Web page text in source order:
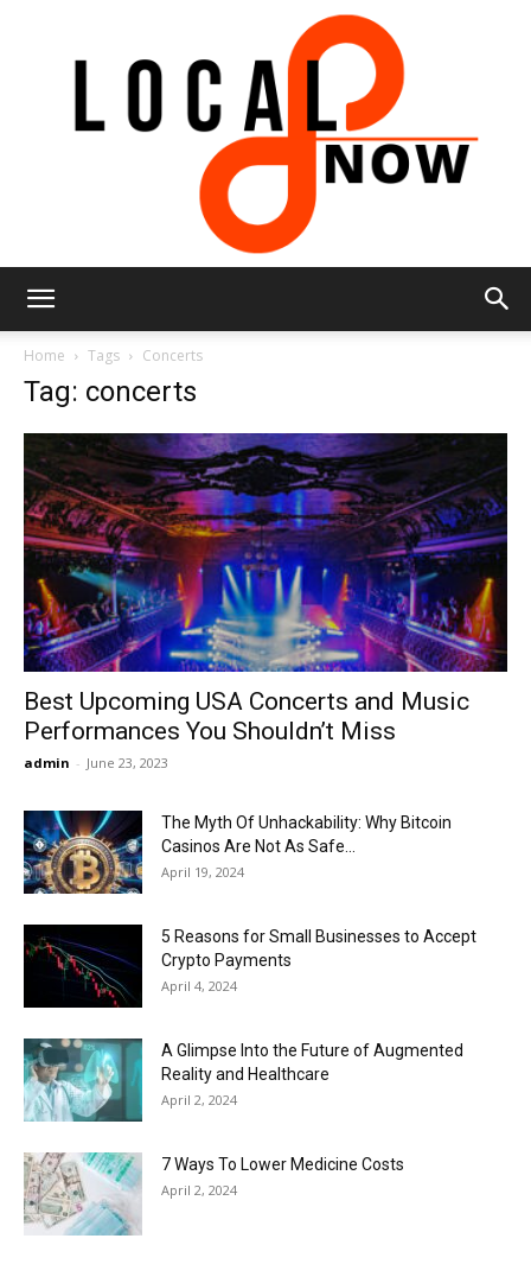
Now
Home Tags Concerts
Tag: concerts
Best Upcoming USA Concerts and Music
Performances You Shouldn’t Miss
admin - June 23, 2023
The Myth Of Unhackability: Why Bitcoin
Casinos Are Not As Safe...
April 19, 2024
5 Reasons for Small Businesses to Accept
Crypto Payments
April 4, 2024
A Glimpse Into the Future of Augmented
Reality and Healthcare
April 2, 2024
7 Ways To Lower Medicine Costs
April 2, 2024